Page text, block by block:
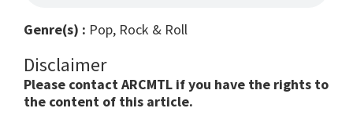
Genre(s) : Pop, Rock & Roll
Disclaimer
Please contact ARCMTL if you have the rights to
the content of this article.